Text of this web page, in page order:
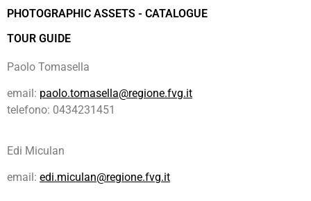
PHOTOGRAPHIC ASSETS - CATALOGUE
TOUR GUIDE
Paolo Tomasella
email: paolo.tomasella@regione.fvg.it
telefono: 0434231451
Edi Miculan
email: edi.miculan@regione.fvg.it